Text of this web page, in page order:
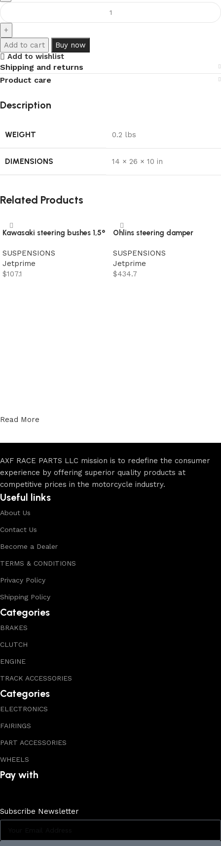
Add to cart
Buy now
Add to wishlist
Shipping and returns
Product care
Description
WEIGHT 0.2 lbs
DIMENSIONS 14 × 26 × 10 in
Related Products
Kawasaki steering bushes 1,5°
SUSPENSIONS
Jetprime
$107.1
Ohlins steering damper
SUSPENSIONS
Jetprime
$434.7
Read More
AXF RACE PARTS LLC mission is to redefine the consumer
experience by offering superior quality products at
competitive prices in the motorcycle industry.
Useful links
About Us
Contact Us
Become a Dealer
TERMS & CONDITIONS
Privacy Policy
Shipping Policy
Categories
BRAKES
CLUTCH
ENGINE
TRACK ACCESSORIES
Categories
ELECTRONICS
FAIRINGS
PART ACCESSORIES
WHEELS
Pay with
Subscribe Newsletter